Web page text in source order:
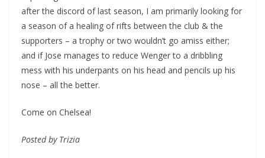
after the discord of last season, I am primarily looking for
a season of a healing of rifts between the club & the
supporters – a trophy or two wouldn’t go amiss either;
and if Jose manages to reduce Wenger to a dribbling
mess with his underpants on his head and pencils up his
nose – all the better.
Come on Chelsea!
Posted by Trizia